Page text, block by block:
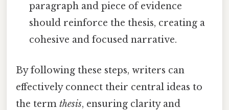
paragraph and piece of evidence
should reinforce the thesis, creating a
cohesive and focused narrative.
By following these steps, writers can
effectively connect their central ideas to
the term thesis, ensuring clarity and